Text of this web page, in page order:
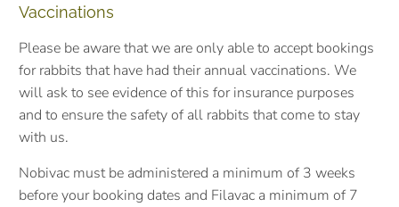
Vaccinations
Please be aware that we are only able to accept bookings
for rabbits that have had their annual vaccinations. We
will ask to see evidence of this for insurance purposes
and to ensure the safety of all rabbits that come to stay
with us.
Nobivac must be administered a minimum of 3 weeks
before your booking dates and Filavac a minimum of 7